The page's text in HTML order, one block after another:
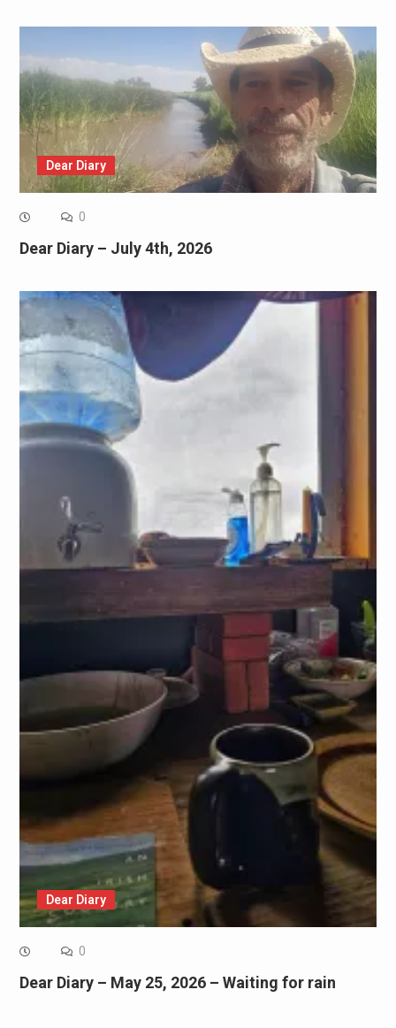
Dear Diary
0
Dear Diary – July 4th, 2026
Dear Diary
0
Dear Diary – May 25, 2026 – Waiting for rain